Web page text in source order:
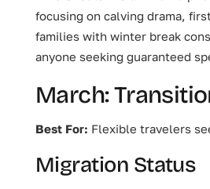
focusing on calving drama,
families with winter break
anyone seeking guaranteed
March:
Best For: Flexible travelers
Migration Status